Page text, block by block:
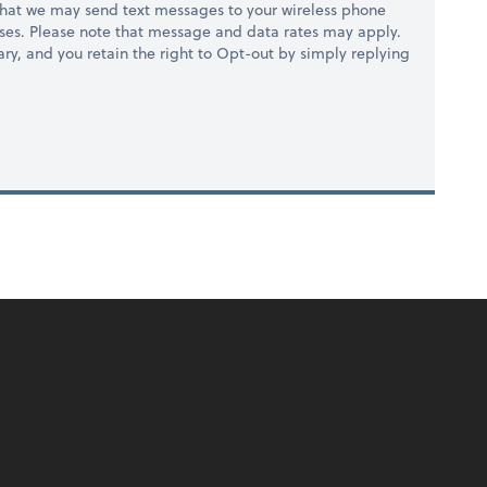
we may send text messages to your wireless phone
Please note that message and data rates may apply.
and you retain the right to Opt-out by simply replying